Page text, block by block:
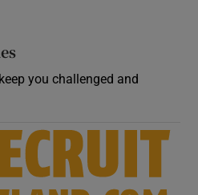
you challenged and